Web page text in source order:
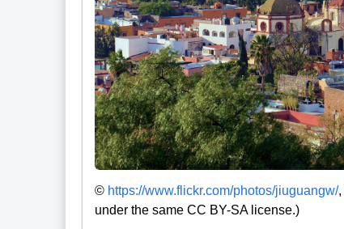
© https://www.flickr.com/photos/jiuguangw/,
under the same CC BY-SA license.)